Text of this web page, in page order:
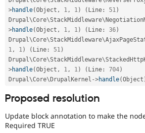
>handle(Object , 1, 1) ( Line : 51)
Drupal\Core\StackMiddleware\
>handle(Object , 1, 1) ( Line : 36)
Drupal\Core\StackMiddleware\
1, 1) ( Line : 51)
Drupal\Core\StackMiddleware\
>handle(Object , 1, 1) ( Line : 704)
Drupal\Core\ DrupalKernel ->handle(Object
Proposed resolution
Update block annotation to make the
Required TRUE